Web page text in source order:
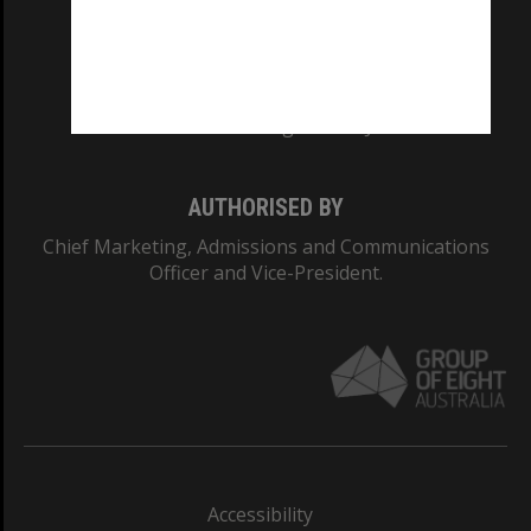
AUTHORISED BY
Chief Marketing, Admissions and Communications
Officer and Vice-President.
Accessibility